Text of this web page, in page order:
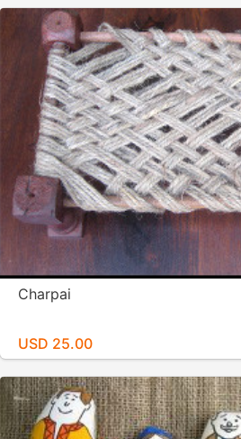
Charpai
USD 25.00